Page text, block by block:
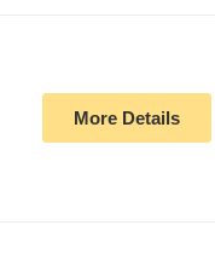
More Details